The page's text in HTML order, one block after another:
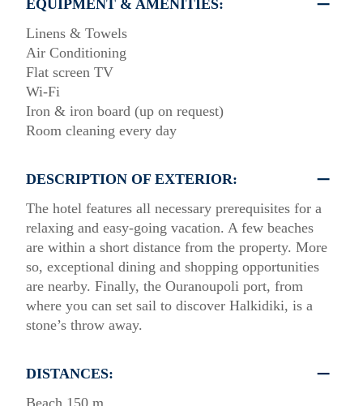
EQUIPMENT & AMENITIES:
Linens & Towels
Air Conditioning
Flat screen TV
Wi-Fi
Iron & iron board (up on request)
Room cleaning every day
DESCRIPTION OF EXTERIOR:
The hotel features all necessary prerequisites for a
relaxing and easy-going vacation. A few beaches
are within a short distance from the property. More
so, exceptional dining and shopping opportunities
are nearby. Finally, the Ouranoupoli port, from
where you can set sail to discover Halkidiki, is a
stone’s throw away.
DISTANCES: